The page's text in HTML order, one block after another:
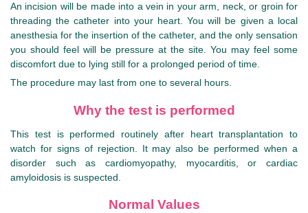
An incision will be made into a vein in your arm, neck, or groin for
threading the catheter into your heart. You will be given a local
anesthesia for the insertion of the catheter, and the only sensation
you should feel will be pressure at the site. You may feel some
discomfort due to lying still for a prolonged period of time.
The procedure may last from one to several hours.
Why the test is performed
This test is performed routinely after heart transplantation to
watch for signs of rejection. It may also be performed when a
disorder such as cardiomyopathy, myocarditis, or cardiac
amyloidosis is suspected.
Normal Values